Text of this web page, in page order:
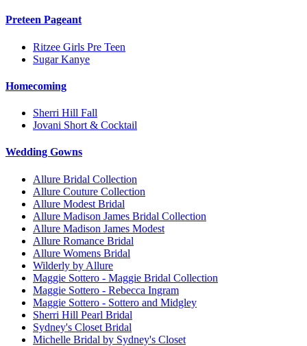
Preteen Pageant
Ritzee Girls Pre Teen
Sugar Kanye
Homecoming
Sherri Hill Fall
Jovani Short & Cocktail
Wedding Gowns
Allure Bridal Collection
Allure Couture Collection
Allure Modest Bridal
Allure Madison James Bridal Collection
Allure Madison James Modest
Allure Romance Bridal
Allure Womens Bridal
Wilderly by Allure
Maggie Sottero - Maggie Bridal Collection
Maggie Sottero - Rebecca Ingram
Maggie Sottero - Sottero and Midgley
Sherri Hill Pearl Bridal
Sydney's Closet Bridal
Michelle Bridal by Sydney's Closet